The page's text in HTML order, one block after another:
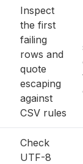
Inspect
the first
failing
rows and
quote
escaping
against
CSV rules
Check
UTF-8